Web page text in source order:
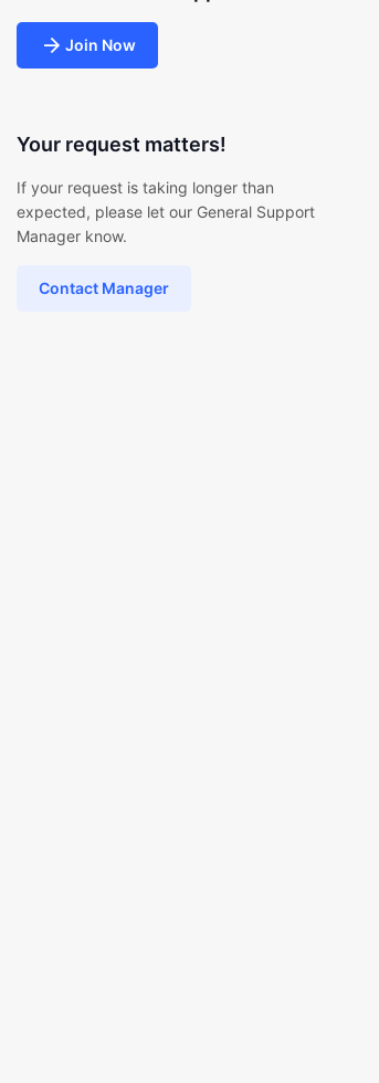
Join Now
Your request matters!
If your request is taking longer than
expected, please let our General Support
Manager know.
Contact Manager